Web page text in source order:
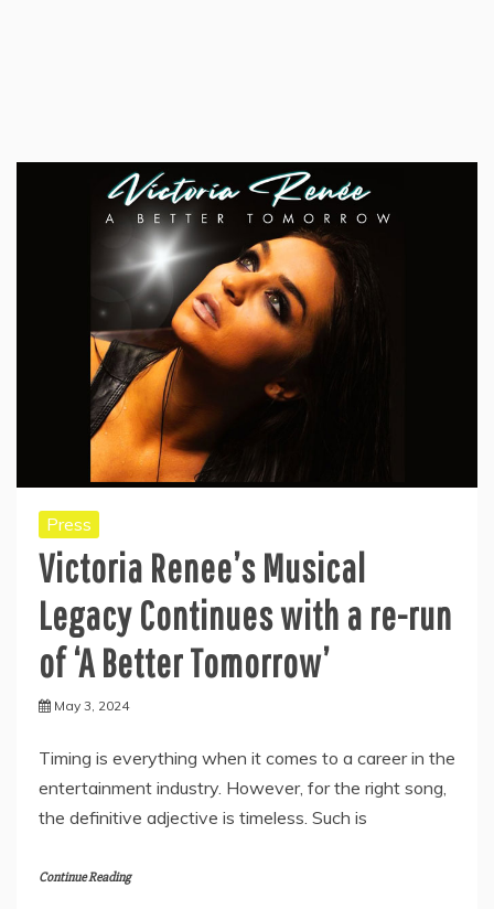
Press
Victoria Renee’s Musical
Legacy Continues with a re-run
of ‘A Better Tomorrow’
May 3, 2024
Timing is everything when it comes to a career in the
entertainment industry. However, for the right song,
the definitive adjective is timeless. Such is
Continue Reading